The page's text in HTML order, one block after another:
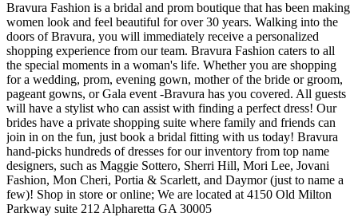
Bravura Fashion is a bridal and prom boutique that has been making
women look and feel beautiful for over 30 years. Walking into the
doors of Bravura, you will immediately receive a personalized
shopping experience from our team. Bravura Fashion caters to all
the special moments in a woman's life. Whether you are shopping
for a wedding, prom, evening gown, mother of the bride or groom,
pageant gowns, or Gala event -Bravura has you covered. All guests
will have a stylist who can assist with finding a perfect dress! Our
brides have a private shopping suite where family and friends can
join in on the fun, just book a bridal fitting with us today! Bravura
hand-picks hundreds of dresses for our inventory from top name
designers, such as Maggie Sottero, Sherri Hill, Mori Lee, Jovani
Fashion, Mon Cheri, Portia & Scarlett, and Daymor (just to name a
few)! Shop in store or online; We are located at 4150 Old Milton
Parkway suite 212 Alpharetta GA 30005